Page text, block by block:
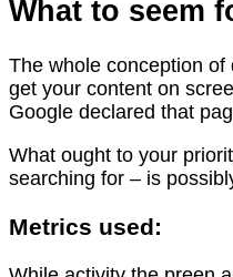
What to seem
The whole conception
get your content on
Google declared that
What ought to your
searching for – is
Metrics used: